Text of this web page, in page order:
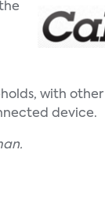
with
device.